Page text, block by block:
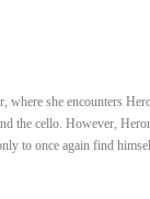
where she encounters
the cello. However,
to once again find